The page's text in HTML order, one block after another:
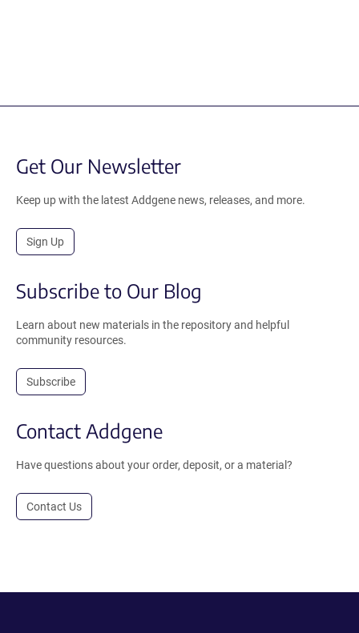
Get Our Newsletter
Keep up with the latest Addgene news, releases, and more.
Sign Up
Subscribe to Our Blog
Learn about new materials in the repository and helpful
community resources.
Subscribe
Contact Addgene
Have questions about your order, deposit, or a material?
Contact Us